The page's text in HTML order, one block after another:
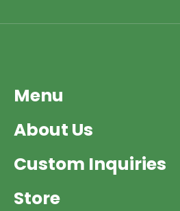
Menu
About Us
Custom Inquiries
Store